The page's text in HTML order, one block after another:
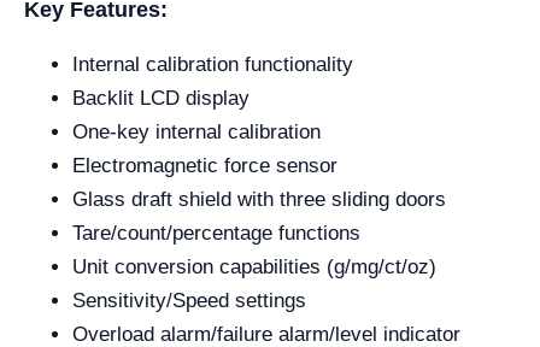
Key Features:
Internal calibration functionality
Backlit LCD display
One-key internal calibration
Electromagnetic force sensor
Glass draft shield with three sliding doors
Tare/count/percentage functions
Unit conversion capabilities (g/mg/ct/oz)
Sensitivity/Speed settings
Overload alarm/failure alarm/level indicator